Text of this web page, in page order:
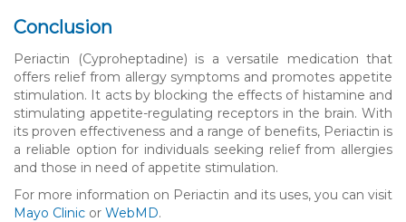
Conclusion
Periactin (Cyproheptadine) is a versatile medication that
offers relief from allergy symptoms and promotes appetite
stimulation. It acts by blocking the effects of histamine and
stimulating appetite-regulating receptors in the brain. With
its proven effectiveness and a range of benefits, Periactin is
a reliable option for individuals seeking relief from allergies
and those in need of appetite stimulation.
For more information on Periactin and its uses, you can visit
Mayo Clinic or WebMD.